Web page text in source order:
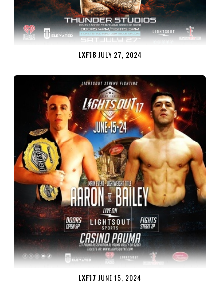
LXF18 JULY 27, 2024
LXF17 JUNE 15, 2024